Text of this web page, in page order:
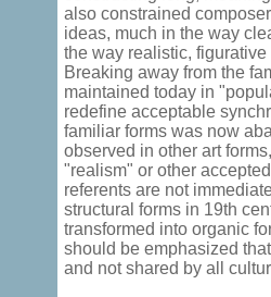
also constrained
ideas, much in the way
the way realistic,
Breaking away from the
maintained today in
redefine acceptable
familiar forms was now
observed in other art
"realism" or other
referents are not
structural forms in 19th
transformed into organic
should be emphasized
and not shared by all